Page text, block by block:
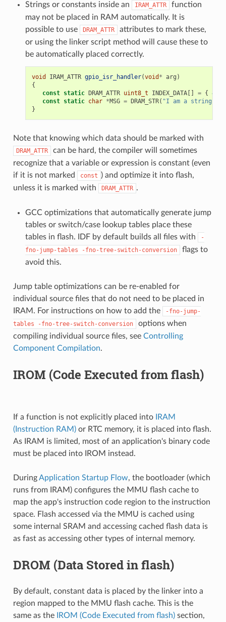
Strings or constants inside an IRAM_ATTR
function
may not be placed in RAM automatically. It is
possible to use
DRAM_ATTR
attributes to mark these,
or using the linker script method will cause these to
be automatically placed correctly.
void IRAM_ATTR gpio_isr_handler(void * arg )
{
const static DRAM_ATTR uint8_t INDEX_DATA[] = { 45
const static char *MSG = DRAM_STR( "I am a string
}
Note that knowing which data should be marked with
DRAM_ATTR
can be hard, the compiler will sometimes
recognize that a variable or expression is constant (even
if it is not marked
const ) and optimize it into flash,
unless it is marked with
DRAM_ATTR .
GCC optimizations that automatically generate jump
tables or switch/case lookup tables place these
tables in flash. IDF by default builds all files with
-
fno-jump-tables
-fno-tree-switch-conversion
flags to
avoid this.
Jump table optimizations can be re-enabled for
individual source files that do not need to be placed in
IRAM. For instructions on how to add the
-fno-jump-
tables
-fno-tree-switch-conversion
options when
compiling individual source files, see Controlling
Component Compilation.
IROM (Code Executed from flash)
If a function is not explicitly placed into
IRAM
(Instruction RAM)or RTC memory, it is placed into flash.
As IRAM is limited, most of an application's binary code
must be placed into IROM instead.
DuringApplication Startup Flow, the bootloader (which
runs from IRAM) configures the MMU flash cache to
map the app's instruction code region to the instruction
space. Flash accessed via the MMU is cached using
some internal SRAM and accessing cached flash data is
as fast as accessing other types of internal memory.
DROM (Data Stored in flash)
By default, constant data is placed by the linker into a
region mapped to the MMU flash cache. This is the
same as the
IROM (Code Executed from flash)section,